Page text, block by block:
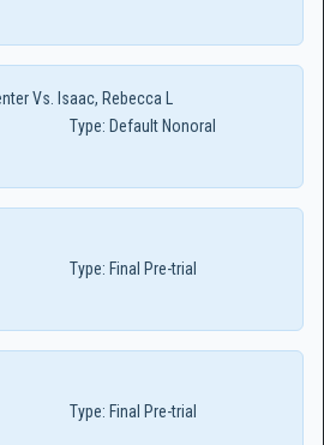
Vs. Isaac, Rebecca L
Type: Default Nonoral
Type: Final Pre-trial
Type: Final Pre-trial